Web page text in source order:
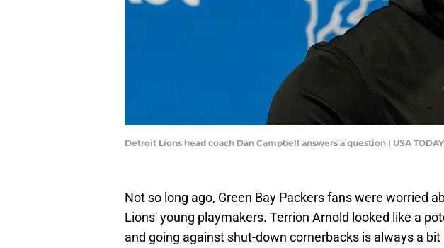
Detroit Lions head coach Dan Campbell answers a question | USA
Not so long ago, Green Bay Packers fans were worried
Lions' young playmakers. Terrion Arnold looked like a
and going against shut-down cornerbacks is always a bit